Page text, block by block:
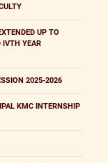
UP TO
IVTH YEAR
2025-2026
KMC INTERNSHIP